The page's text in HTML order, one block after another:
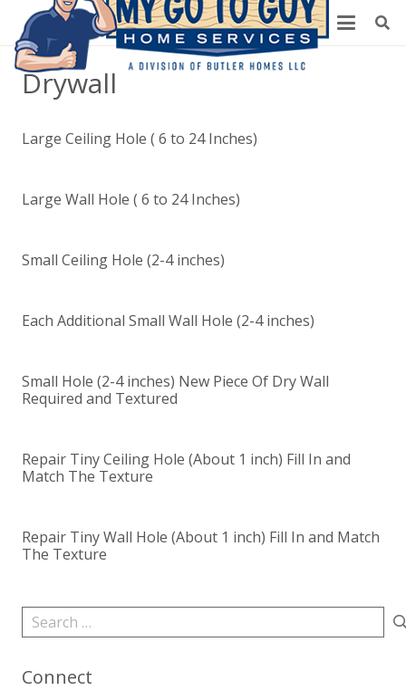
Drywall
Large Ceiling Hole ( 6 to 24 Inches)
Large Wall Hole ( 6 to 24 Inches)
Small Ceiling Hole (2-4 inches)
Each Additional Small Wall Hole (2-4 inches)
Small Hole (2-4 inches) New Piece Of Dry Wall
Required and Textured
Repair Tiny Ceiling Hole (About 1 inch) Fill In and
Match The Texture
Repair Tiny Wall Hole (About 1 inch) Fill In and Match
The Texture
Search
for:
Connect